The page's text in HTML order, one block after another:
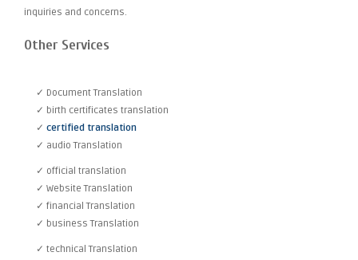
inquiries and concerns.
Other Services
✓ Document Translation
✓ birth certificates translation
✓ certified translation
✓ audio Translation
✓ official translation
✓ Website Translation
✓ financial Translation
✓ business Translation
✓ technical Translation